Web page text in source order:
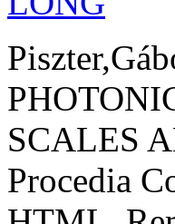
SCALES
Procedia